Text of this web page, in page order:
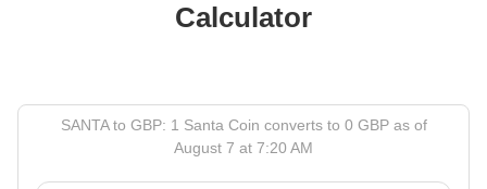
Calculator
SANTA to GBP: 1 Santa Coin converts to 0 GBP as of
August 7 at 7:20 AM